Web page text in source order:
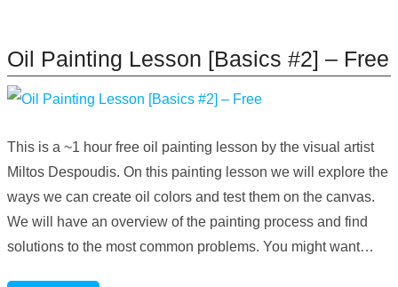
Oil Painting Lesson [Basics #2] – Free
This is a ~1 hour free oil painting lesson by the visual artist
Miltos Despoudis. On this painting lesson we will explore the
ways we can create oil colors and test them on the canvas.
We will have an overview of the painting process and find
solutions to the most common problems. You might want…